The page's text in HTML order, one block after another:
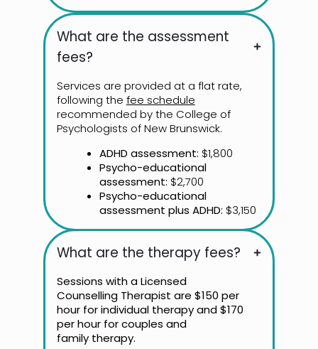
What are the assessment
fees?
Services are provided at a flat rate,
following the fee schedule
recommended by the College of
Psychologists of New Brunswick.
ADHD assessment: $1,800
Psycho-educational
assessment: $2,700
Psycho-educational
assessment plus ADHD: $3,150
What are the therapy fees?
Sessions with a Licensed
Counselling Therapist are $150 per
hour for individual therapy and $170
per hour for couples and
family therapy.